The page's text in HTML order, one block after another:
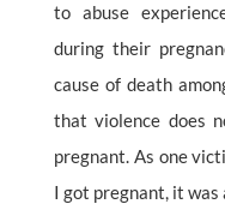
to abuse
during their
cause of death
that violence does
pregnant. As one
I got pregnant, it was